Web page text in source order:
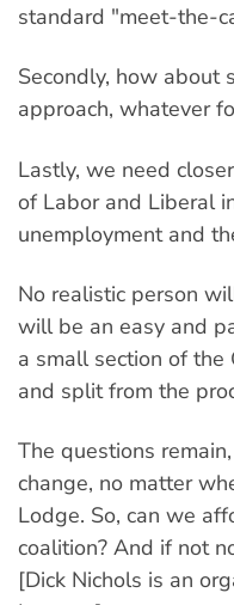
standard "meet-the-
Secondly, how about
approach, whatever
Lastly, we need
of Labor and Liberal
unemployment and
No realistic person
will be an easy and
a small section of
and split from the
The questions
change, no matter
Lodge. So, can we
coalition? And if not
[Dick Nichols is an